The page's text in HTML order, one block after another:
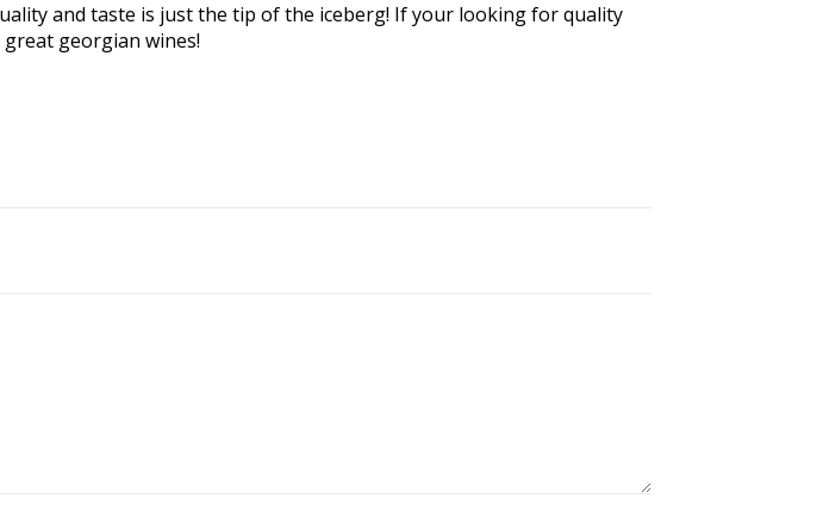
and taste is just the tip of the iceberg! If your looking for quality
georgian wines!